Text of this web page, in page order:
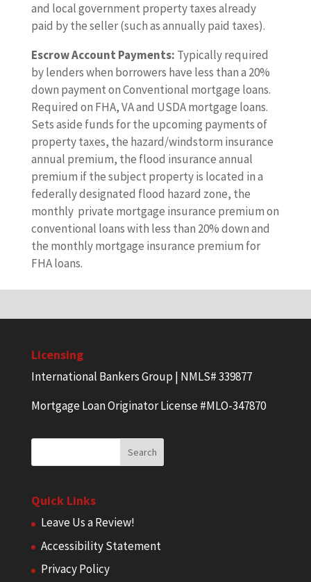
and local government property taxes already
paid by the seller (such as annually paid taxes).
Escrow Account Payments: Typically required
by lenders when borrowers have less than a 20%
down payment on Conventional mortgage loans.
Required on FHA, VA and USDA mortgage loans.
Sets aside funds for the upcoming payments of
property taxes, the hazard/windstorm insurance
annual premium, the flood insurance annual
premium if the subject property is located in a
federally designated flood hazard zone, the
monthly private mortgage insurance premium on
conventional loans with less than 20% down and
the monthly mortgage insurance premium for
FHA loans.
Licensing
International Bankers Group | NMLS# 339877
Mortgage Loan Originator License #MLO-347870
Quick Links
Leave Us a Review!
Accessibility Statement
Privacy Policy